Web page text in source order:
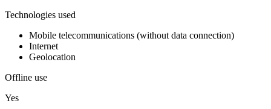
Technologies used
Mobile telecommunications (without data connection)
Internet
Geolocation
Offline use
Yes